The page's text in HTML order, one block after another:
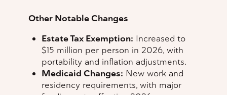
Other Notable Changes
Estate Tax Exemption: Increased to
$15 million per person in 2026, with
portability and inflation adjustments.
Medicaid Changes: New work and
residency requirements, with major